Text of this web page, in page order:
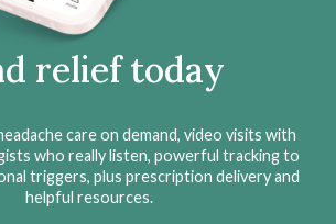
relief today
care on demand, video visits with
who really listen, powerful tracking to
triggers, plus prescription delivery and
helpful resources.